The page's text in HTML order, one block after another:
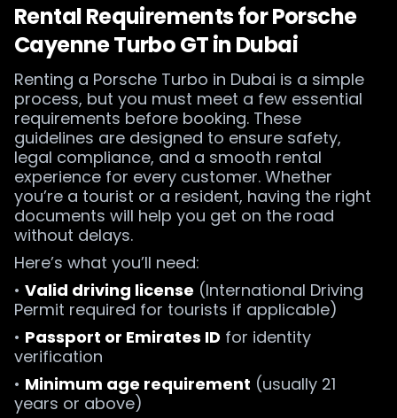
Rental Requirements for Porsche
Cayenne Turbo GT in Dubai
Renting a Porsche Turbo in Dubai is a simple
process, but you must meet a few essential
requirements before booking. These
guidelines are designed to ensure safety,
legal compliance, and a smooth rental
experience for every customer. Whether
you’re a tourist or a resident, having the right
documents will help you get on the road
without delays.
Here’s what you’ll need:
• Valid driving license (International Driving
Permit required for tourists if applicable)
• Passport or Emirates ID for identity
verification
• Minimum age requirement (usually 21
years or above)